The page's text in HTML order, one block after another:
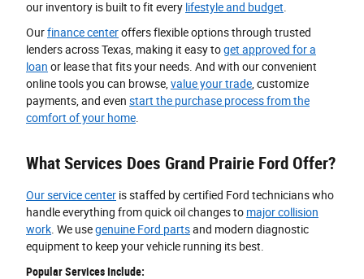
our inventory is built to fit every lifestyle and budget
Ourfinance centeroffers flexible options through trusted
lenders across Texas, making it easy toget approved for a
loan or lease that fits your needs. And with our convenient
online tools you can browse, value your trade , customize
payments, and even start the purchase process from the
comfort of your home
What Services Does Grand Prairie Ford Offer?
Our service center is staffed by certified Ford technicians who
handle everything from quick oil changes to major collision
work . We usegenuine Ford partsand modern diagnostic
equipment to keep your vehicle running its best.
Popular Services Include: